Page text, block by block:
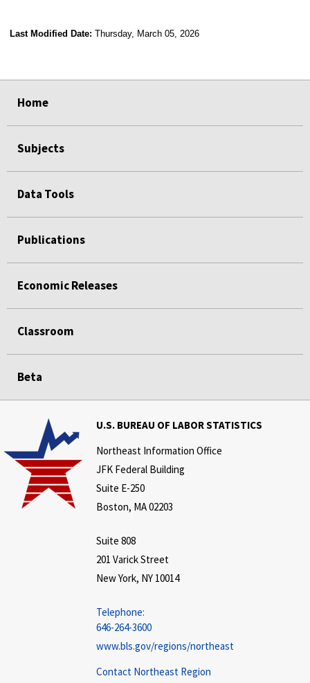
Last Modified Date: Thursday, March 05, 2026
Home
Subjects
Data Tools
Publications
Economic Releases
Classroom
Beta
U.S. BUREAU OF LABOR STATISTICS
Northeast Information Office
JFK Federal Building
Suite E-250
Boston, MA 02203
Suite 808
201 Varick Street
New York, NY 10014
Telephone:
646-264-3600
www.bls.gov/regions/northeast
Contact Northeast Region